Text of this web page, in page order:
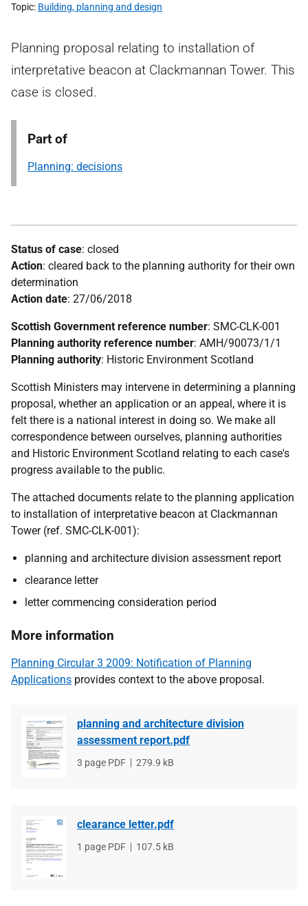
Topic Building, planning and design
Planning proposal relating to installation of
interpretative beacon at Clackmannan Tower. This
case is closed.
Part of
Planning: decisions
Status of case: closed
Action: cleared back to the planning authority for their own
determination
Action date: 27/06/2018
Scottish Government reference number: SMC-CLK-001
Planning authority reference number: AMH/90073/1/1
Planning authority: Historic Environment Scotland
Scottish Ministers may intervene in determining a planning
proposal, whether an application or an appeal, where it is
felt there is a national interest in doing so. We make all
correspondence between ourselves, planning authorities
and Historic Environment Scotland relating to each case's
progress available to the public.
The attached documents relate to the planning application
to installation of interpretative beacon at Clackmannan
Tower (ref. SMC-CLK-001):
planning and architecture division assessment report
clearance letter
letter commencing consideration period
More information
Planning Circular 3 2009: Notification of Planning
Applications provides context to the above proposal.
planning and architecture division
assessment report.pdf
File
3 page PDF
File
279.9 kB
clearance letter.pdf
File
1 page PDF
File
107.5 kB